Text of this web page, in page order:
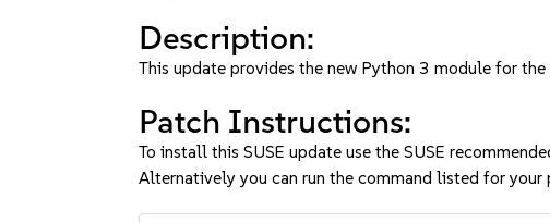
Description:
This update provides the new Python 3 module for
Patch Instructions:
To install this SUSE update use the SUSE
Alternatively you can run the command listed for your